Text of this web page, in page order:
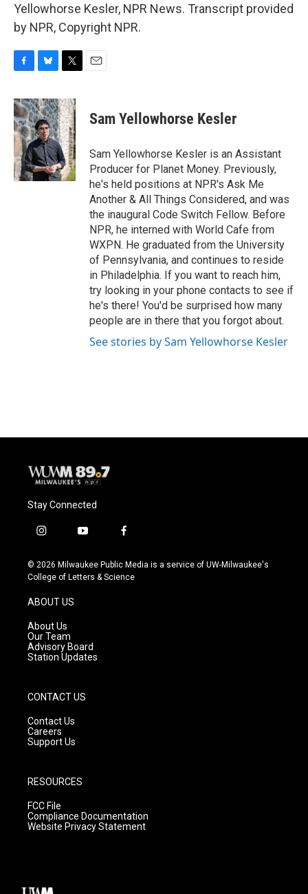
Yellowhorse Kesler, NPR News. Transcript provided
by NPR, Copyright NPR.
c
e
b
o
o
k
u
e
s
k
y
i
t
t
e
r
Sam Yellowhorse Kesler
Sam Yellowhorse Kesler is an Assistant
Producer for Planet Money. Previously,
he's held positions at NPR's Ask Me
Another & All Things Considered, and was
the inaugural Code Switch Fellow. Before
NPR, he interned with World Cafe from
WXPN. He graduated from the University
of Pennsylvania, and continues to reside
in Philadelphia. If you want to reach him,
try looking in your phone contacts to see if
he's there! You'd be surprised how many
people are in there that you forgot about.
See stories by Sam Yellowhorse Kesler
Stay Connected
i
s
t
g
r
a
m
y
u
t
f
c
e
© 2026 Milwaukee Public Media is a service of UW-Milwaukee's
College of Letters & Science
ABOUT US
About Us
Our Team
Advisory Board
Station Updates
CONTACT US
Contact Us
Careers
Support Us
RESOURCES
FCC File
Compliance Documentation
Website Privacy Statement